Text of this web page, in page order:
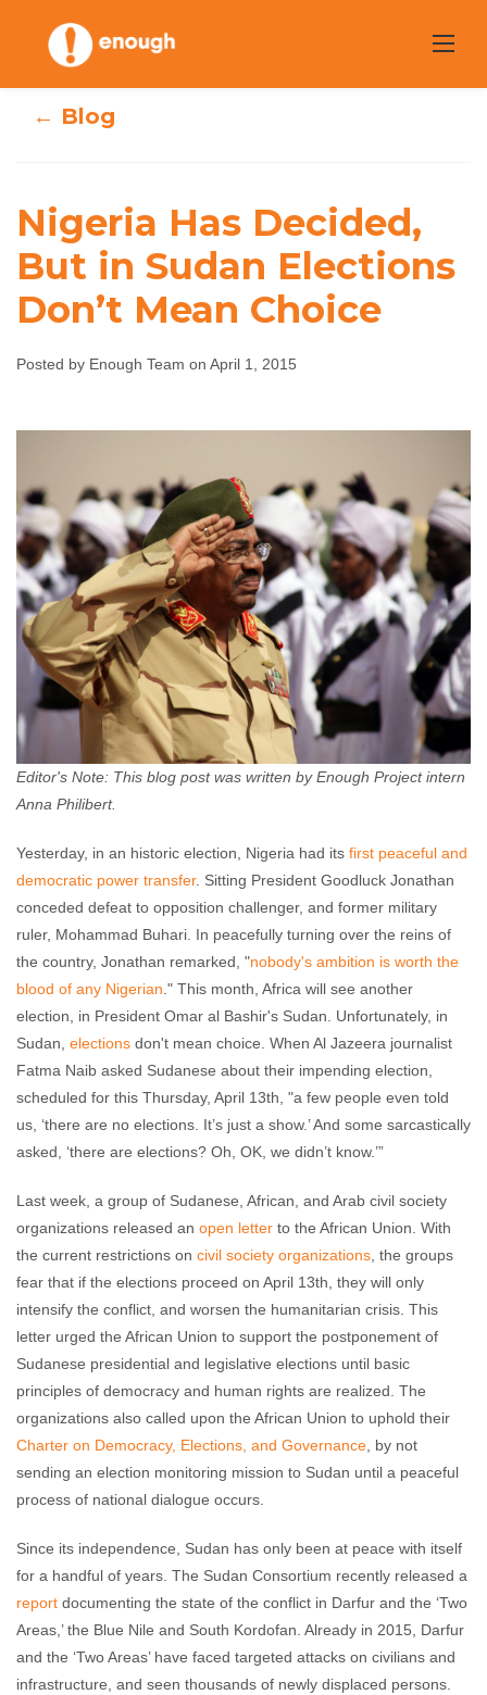
content
Nigeria Has
Decided, But in
Sudan Elections
Don’t Mean
Choice
Enough Team April 1, 2015 No comments
← Blog
Nigeria Has Decided,
But in Sudan Elections
Don’t Mean Choice
Posted by Enough Team on April 1, 2015
Editor's Note: This blog post was written by Enough Project intern
Anna Philibert.
Yesterday, in an historic election, Nigeria had its first peaceful and
democratic power transfer. Sitting President Goodluck Jonathan
conceded defeat to opposition challenger, and former military
ruler, Mohammad Buhari. In peacefully turning over the reins of
the country, Jonathan remarked, "nobody's ambition is worth the
blood of any Nigerian." This month, Africa will see another
election, in President Omar al Bashir's Sudan. Unfortunately, in
Sudan, elections don't mean choice. When Al Jazeera journalist
Fatma Naib asked Sudanese about their impending election,
scheduled for this Thursday, April 13th, "a few people even told
us, ‘there are no elections. It’s just a show.’ And some sarcastically
asked, ‘there are elections? Oh, OK, we didn’t know.’”
Last week, a group of Sudanese, African, and Arab civil society
organizations released an open letter to the African Union. With
the current restrictions on civil society organizations, the groups
fear that if the elections proceed on April 13th, they will only
intensify the conflict, and worsen the humanitarian crisis. This
letter urged the African Union to support the postponement of
Sudanese presidential and legislative elections until basic
principles of democracy and human rights are realized. The
organizations also called upon the African Union to uphold their
Charter on Democracy, Elections, and Governance, by not
sending an election monitoring mission to Sudan until a peaceful
process of national dialogue occurs.
Since its independence, Sudan has only been at peace with itself
for a handful of years. The Sudan Consortium recently released a
report documenting the state of the conflict in Darfur and the ‘Two
Areas,’ the Blue Nile and South Kordofan. Already in 2015, Darfur
and the ‘Two Areas’ have faced targeted attacks on civilians and
infrastructure, and seen thousands of newly displaced persons.